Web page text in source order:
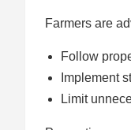
Farmers are
Follow
Implement
Limit